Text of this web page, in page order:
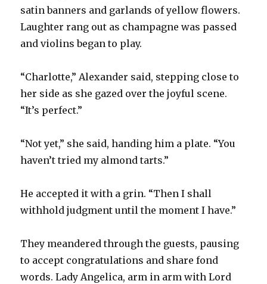
satin banners and garlands of yellow flowers.
Laughter rang out as champagne was passed
and violins began to play.
“Charlotte,” Alexander said, stepping close to
her side as she gazed over the joyful scene.
“It’s perfect.”
“Not yet,” she said, handing him a plate. “You
haven’t tried my almond tarts.”
He accepted it with a grin. “Then I shall
withhold judgment until the moment I have.”
They meandered through the guests, pausing
to accept congratulations and share fond
words. Lady Angelica, arm in arm with Lord